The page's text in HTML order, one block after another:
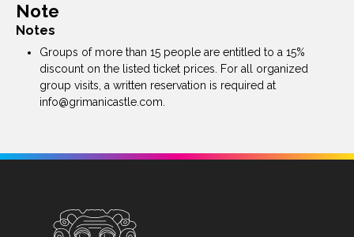
Note
Notes
Groups of more than 15 people are entitled to a 15%
discount on the listed ticket prices. For all organized
group visits, a written reservation is required at
info@grimanicastle.com.